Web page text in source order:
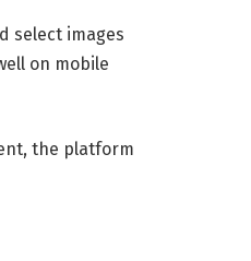
select images
on mobile
the platform